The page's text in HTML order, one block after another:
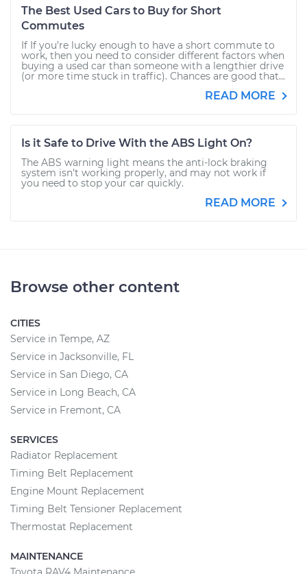
The Best Used Cars to Buy for Short
Commutes
If If you’re lucky enough to have a short commute to
work, then you need to consider different factors when
buying a used car than someone with a lengthier drive
(or more time stuck in traffic). Chances are good that...
READ MORE
Is it Safe to Drive With the ABS Light On?
The ABS warning light means the anti-lock braking
system isn’t working properly, and may not work if
you need to stop your car quickly.
READ MORE
Browse other content
CITIES
Service in Tempe, AZ
Service in Jacksonville, FL
Service in San Diego, CA
Service in Long Beach, CA
Service in Fremont, CA
SERVICES
Radiator Replacement
Timing Belt Replacement
Engine Mount Replacement
Timing Belt Tensioner Replacement
Thermostat Replacement
MAINTENANCE